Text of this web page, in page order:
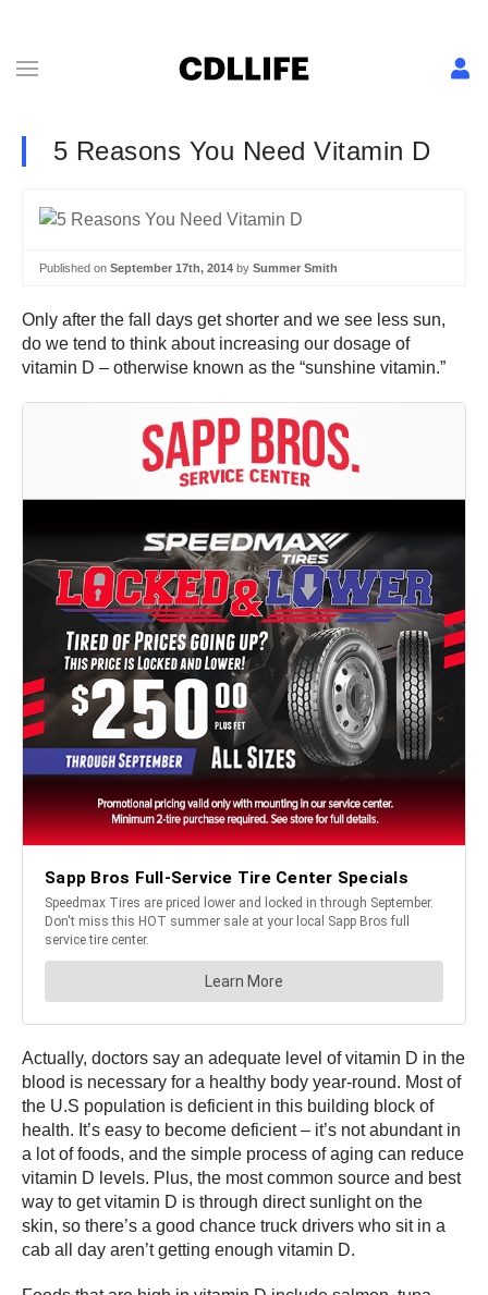
5 Reasons You Need Vitamin D
Published on September 17th, 2014 by Summer Smith
Only after the fall days get shorter and we see less sun,
do we tend to think about increasing our dosage of
vitamin D – otherwise known as the “sunshine vitamin.”
Actually, doctors say an adequate level of vitamin D in the
blood is necessary for a healthy body year-round. Most of
the U.S population is deficient in this building block of
health. It’s easy to become deficient – it’s not abundant in
a lot of foods, and the simple process of aging can reduce
vitamin D levels. Plus, the most common source and best
way to get vitamin D is through direct sunlight on the
skin, so there’s a good chance truck drivers who sit in a
cab all day aren’t getting enough vitamin D.